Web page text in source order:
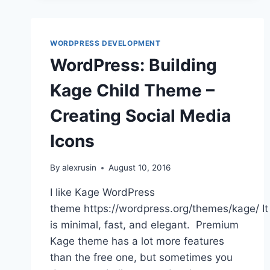
WORDPRESS DEVELOPMENT
WordPress: Building
Kage Child Theme –
Creating Social Media
Icons
By alexrusin August 10, 2016
I like Kage WordPress
theme https://wordpress.org/themes/kage/ It
is minimal, fast, and elegant. Premium
Kage theme has a lot more features
than the free one, but sometimes you